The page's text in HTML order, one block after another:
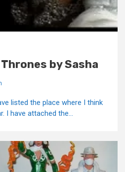
by Sasha
listed the place where I think
I have attached the...